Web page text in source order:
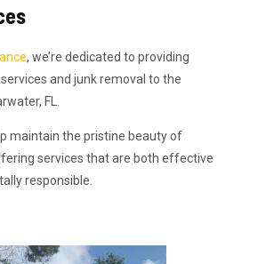
, we’re dedicated to providing
and junk removal to the
FL.
maintain the pristine beauty of
services that are both effective
responsible.